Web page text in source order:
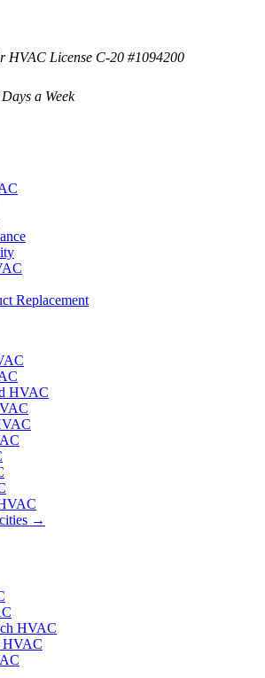
HVAC License C-20 #1094200
a Week
Replacement
HVAC
→
HVAC
HVAC